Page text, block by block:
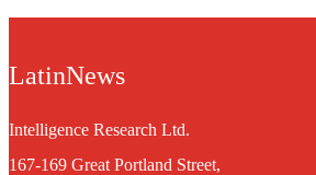
LatinNews
Intelligence Research Ltd.
167-169 Great Portland Street,